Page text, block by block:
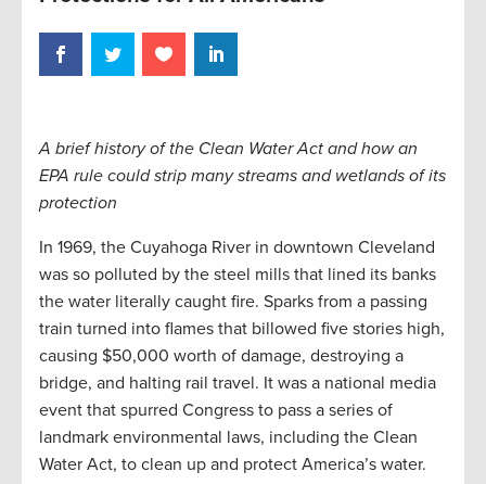
A brief history of the Clean Water Act and how an
EPA rule could strip many streams and wetlands of its
protection
In 1969, the Cuyahoga River in downtown Cleveland
was so polluted by the steel mills that lined its banks
the water literally caught fire. Sparks from a passing
train turned into flames that billowed five stories high,
causing $50,000 worth of damage, destroying a
bridge, and halting rail travel. It was a national media
event that spurred Congress to pass a series of
landmark environmental laws, including the Clean
Water Act, to clean up and protect America’s water.